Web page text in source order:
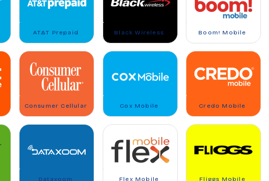
AT&T Prepaid
Consumer Cellular
Dataxoom
Black Wireless
Cox Mobile
Flex Mobile
Boom! Mobile
Credo Mobile
Fliggs Mobile